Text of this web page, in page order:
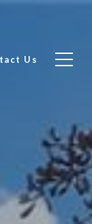
Us